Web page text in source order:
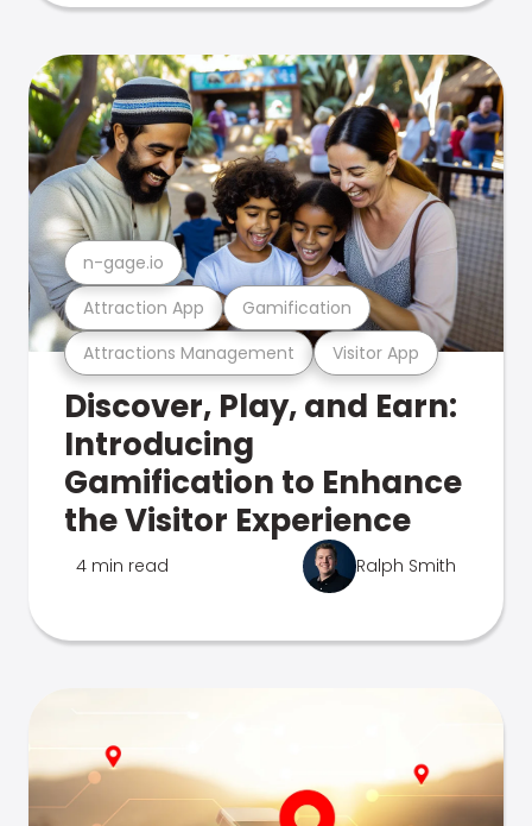
Attractions Management Visitor App
Attraction App Gamification
n-gage.io
Discover, Play, and Earn:
Introducing
Gamification to Enhance
the Visitor Experience
4 min read Ralph Smith